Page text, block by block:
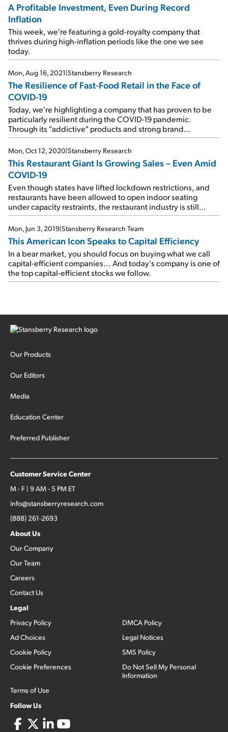
A Profitable Investment, Even During Record
Inflation
This week, we're featuring a gold-royalty company that
thrives during high-inflation periods like the one we see
today.
Mon, Aug 16, 2021|Stansberry Research
The Resilience of Fast-Food Retail in the Face of
COVID-19
Today, we're highlighting a company that has proven to be
particularly resilient during the COVID-19 pandemic.
Through its "addictive" products and strong brand
recognition, this food-service retailer is already exceeding
its 2019 levels...
Mon, Oct 12, 2020|Stansberry Research
This Restaurant Giant Is Growing Sales – Even Amid
COVID-19
Even though states have lifted lockdown restrictions, and
restaurants have been allowed to open indoor seating
under capacity restraints, the restaurant industry is still
down sharply from the same period last year. But today's
company is bucking the trend...
Mon, Jun 3, 2019|Stansberry Research Team
This American Icon Speaks to Capital Efficiency
In a bear market, you should focus on buying what we call
capital-efficient companies... And today's company is one of
the top capital-efficient stocks we follow.
Our Products
Our Editors
Media
Education Center
Preferred Publisher
Customer Service Center
M - F | 9 AM - 5 PM ET
info@stansberryresearch.com
(888) 261-2693
About Us
Our Company
Our Team
Careers
Contact Us
Legal
Privacy Policy
Ad Choices
Cookie Policy
Cookie Preferences
Terms of Use
DMCA Policy
Legal Notices
SMS Policy
Do Not Sell My Personal
Information
Follow Us